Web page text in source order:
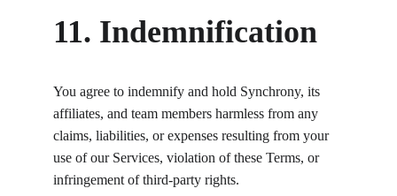
11. Indemnification
You agree to indemnify and hold Synchrony, its
affiliates, and team members harmless from any
claims, liabilities, or expenses resulting from your
use of our Services, violation of these Terms, or
infringement of third-party rights.